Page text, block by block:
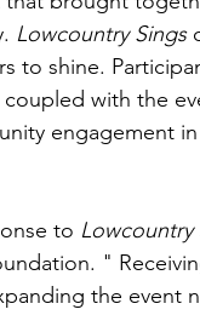
Lowcountry Sings
to shine.
with the
engagement
to Lowcountry
"
the event